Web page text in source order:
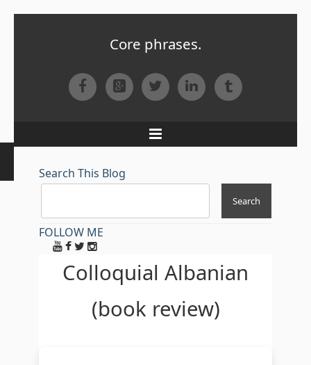
Core phrases.
FacebookGoogle+TwitterLinkedIn
Tumblr
Menu
Search This Blog
FOLLOW ME
Colloquial Albanian
(book review)